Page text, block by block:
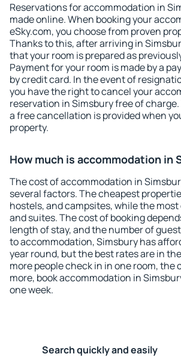
Reservations for accommodation in
made online. When booking your
eSky.com, you choose from proven
Thanks to this, after arriving in
that your room is prepared as
Payment for your room is made by a
by credit card. In the event of
you have the right to cancel your
reservation in Simsbury free of
a free cancellation is provided when
property.
How much is accommodation in
The cost of accommodation in
several factors. The cheapest
hostels, and campsites, while the
and suites. The cost of booking
length of stay, and the number of
to accommodation, Simsbury has
year round, but the best rates are in
more people check in in one room, the
more, book accommodation in
one week.
Search quickly and easily